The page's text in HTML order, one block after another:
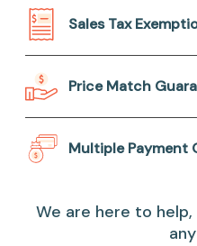
Sales Tax
Price Match
Multiple Payment
We are here to